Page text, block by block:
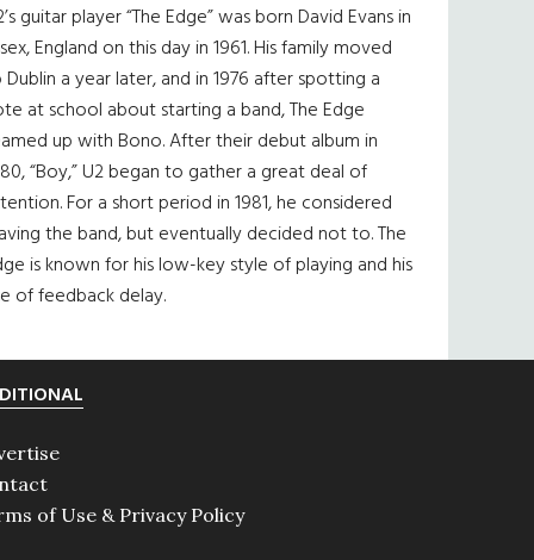
guitar player “The Edge” was born David Evans in
England on this day in 1961. His family moved
a year later, and in 1976 after spotting a
at school about starting a band, The Edge
up with Bono. After their debut album in
“Boy,” U2 began to gather a great deal of
For a short period in 1981, he considered
the band, but eventually decided not to. The
is known for his low-key style of playing and his
of feedback delay.
of Use & Privacy Policy